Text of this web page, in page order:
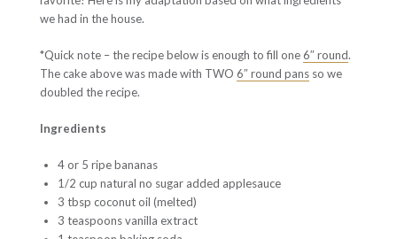
we had in the house.
*Quick note – the recipe below is enough to fill one6″ round.
The cake above was made with TWO 6″ round pans so we
doubled the recipe.
Ingredients
4 or 5 ripe bananas
1/2 cup natural no sugar added applesauce
3 tbsp coconut oil (melted)
3 teaspoons vanilla extract